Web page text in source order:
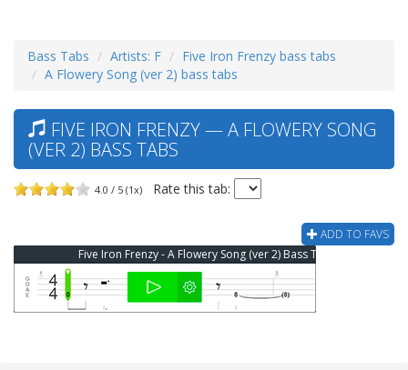
Bass Tabs Artists: F
Five Iron Frenzy bass tabs
A Flowery Song (ver 2) bass tabs
FIVE IRON FRENZY — A FLOWERY SONG
(VER 2) BASS TABS
4.0 / 5 (1x) Rate this tab:
ADD TO FAVS
Five Iron Frenzy - A Flowery Song (ver 2) Bass Tab